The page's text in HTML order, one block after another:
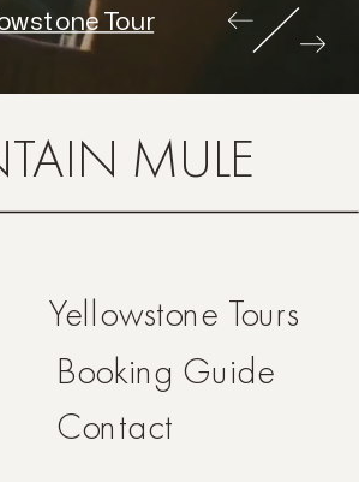
Tour
MULE
Contact
Booking Guide
Yellowstone Tours